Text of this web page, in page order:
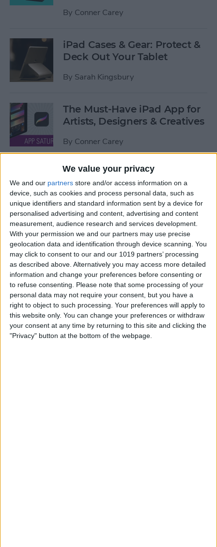
We value your privacy
We and our partners store and/or access information on a
device, such as cookies and process personal data, such as
unique identifiers and standard information sent by a device for
personalised advertising and content, advertising and content
measurement, audience research and services development.
With your permission we and our partners may use precise
geolocation data and identification through device scanning. You
may click to consent to our and our 1019 partners’ processing
as described above. Alternatively you may access more detailed
information and change your preferences before consenting or
to refuse consenting.
Please note that some processing of your
personal data may not require your consent, but you have a
right to object to such processing. Your preferences will apply to
this website only. You can change your preferences or withdraw
your consent at any time by returning to this site and clicking the
"Privacy" button at the bottom of the webpage.
By Conner Carey
iPad Cases & Gear: Protect &
Deck Out Your Tablet
By Sarah Kingsbury
The Must-Have iPad App for
Artists, Designers & Creatives
By Conner Carey
The Best Book Writing Apps
Every Writer Needs on
iPhone, iPad & Mac
ByConner Carey
Is iTunes Going Away? Sort
Of. Here's What's Taking Its
Place.
ByAmy Spitzfaden Both
Apple iPad Air Review:
Through the Eyes of a First-